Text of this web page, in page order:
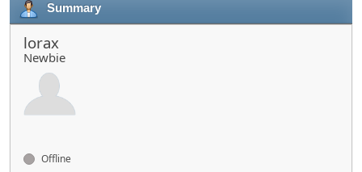
Summary
lorax
Newbie
Offline